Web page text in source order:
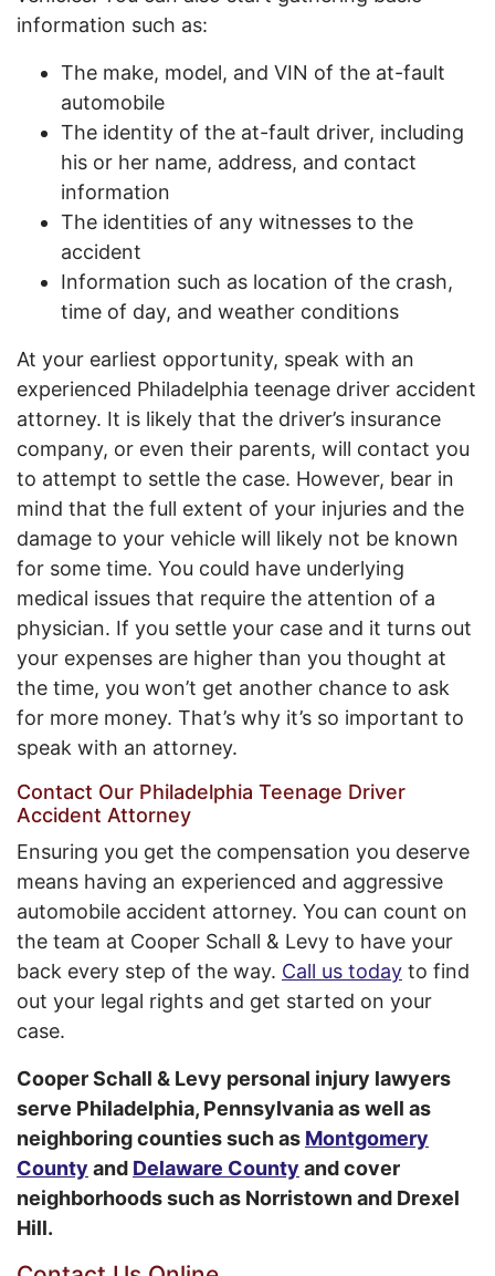
information such as:
The make, model, and VIN of the at-fault
automobile
The identity of the at-fault driver, including
his or her name, address, and contact
information
The identities of any witnesses to the
accident
Information such as location of the crash,
time of day, and weather conditions
At your earliest opportunity, speak with an
experienced Philadelphia teenage driver accident
attorney. It is likely that the driver’s insurance
company, or even their parents, will contact you
to attempt to settle the case. However, bear in
mind that the full extent of your injuries and the
damage to your vehicle will likely not be known
for some time. You could have underlying
medical issues that require the attention of a
physician. If you settle your case and it turns out
your expenses are higher than you thought at
the time, you won’t get another chance to ask
for more money. That’s why it’s so important to
speak with an attorney.
Contact Our Philadelphia Teenage Driver
Accident Attorney
Ensuring you get the compensation you deserve
means having an experienced and aggressive
automobile accident attorney. You can count on
the team at Cooper Schall & Levy to have your
back every step of the way. Call us today to find
out your legal rights and get started on your
case.
Cooper Schall & Levy personal injury lawyers
serve Philadelphia, Pennsylvania as well as
neighboring counties such as Montgomery
County and Delaware County and cover
neighborhoods such as Norristown and Drexel
Hill.